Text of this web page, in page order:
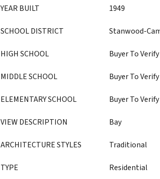
YEAR BUILT 1949
SCHOOL DISTRICT Stanwood-
HIGH SCHOOL Buyer To Verify
MIDDLE SCHOOL Buyer To Verify
ELEMENTARY SCHOOL Buyer To Verify
VIEW DESCRIPTION Bay
ARCHITECTURE STYLES Traditional
TYPE Residential